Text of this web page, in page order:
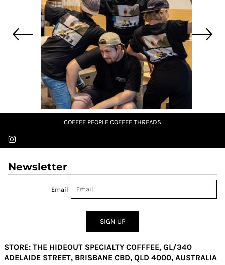
COFFEE PEOPLE COFFEE THREADS
Newsletter
Email
SIGN UP
STORE: THE HIDEOUT SPECIALTY COFFFEE, GL/340
ADELAIDE STREET, BRISBANE CBD, QLD 4000, AUSTRALIA